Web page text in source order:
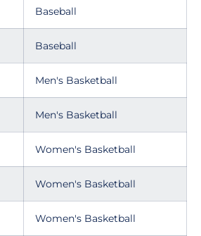
Baseball
Baseball
Men's Basketball
Men's Basketball
Women's Basketball
Women's Basketball
Women's Basketball